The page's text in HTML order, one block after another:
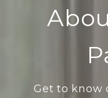
Get to know